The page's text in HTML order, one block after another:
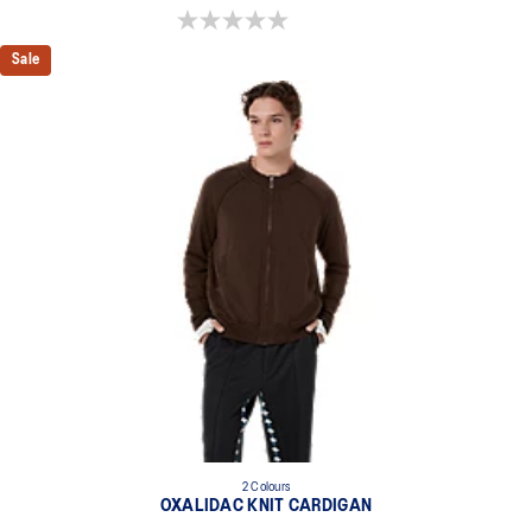
0.0 out of 5 stars.
Sale
2 Colours
OXALIDAC KNIT CARDIGAN